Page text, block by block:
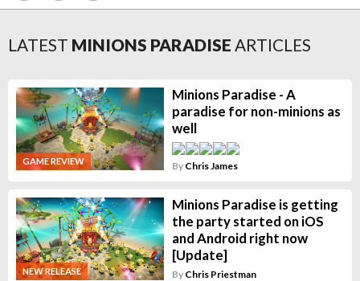
LATEST MINIONS PARADISE ARTICLES
GAME REVIEW
Minions Paradise - A
paradise for non-minions as
well
By Chris James
NEW RELEASE
Minions Paradise is getting
the party started on iOS
and Android right now
[Update]
By Chris Priestman